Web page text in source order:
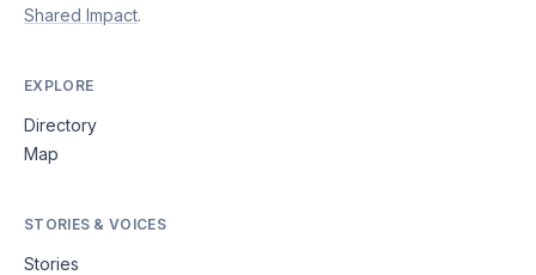
Shared Impact.
EXPLORE
Directory
Map
STORIES & VOICES
Stories